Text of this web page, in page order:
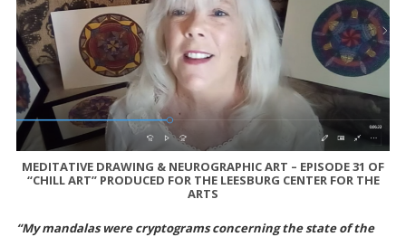
MEDITATIVE DRAWING & NEUROGRAPHIC ART – EPISODE 31 OF
“CHILL ART” PRODUCED FOR THE LEESBURG CENTER FOR THE
ARTS
“My mandalas were cryptograms concerning the state of the